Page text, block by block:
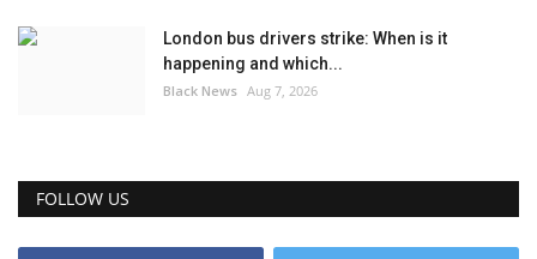
London bus drivers strike: When is it
happening and which...
Black News Aug 7, 2026
FOLLOW US